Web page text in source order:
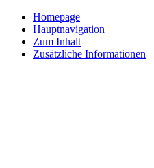
Homepage
Hauptnavigation
Zum Inhalt
Zusätzliche Informationen